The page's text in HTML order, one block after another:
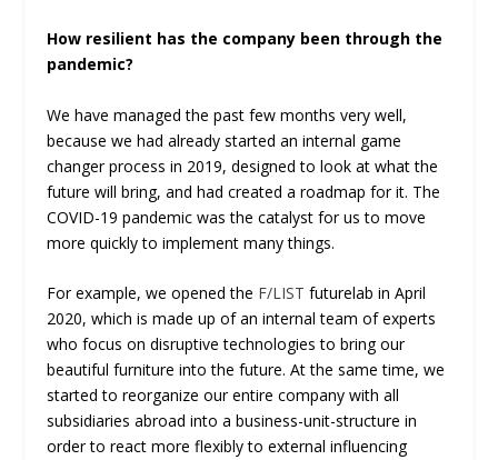
How resilient has the company been through the
pandemic?
We have managed the past few months very well,
because we had already started an internal game
changer process in 2019, designed to look at what the
future will bring, and had created a roadmap for it. The
COVID-19 pandemic was the catalyst for us to move
more quickly to implement many things.
For example, we opened the F/LIST futurelab in April
2020, which is made up of an internal team of experts
who focus on disruptive technologies to bring our
beautiful furniture into the future. At the same time, we
started to reorganize our entire company with all
subsidiaries abroad into a business-unit-structure in
order to react more flexibly to external influencing